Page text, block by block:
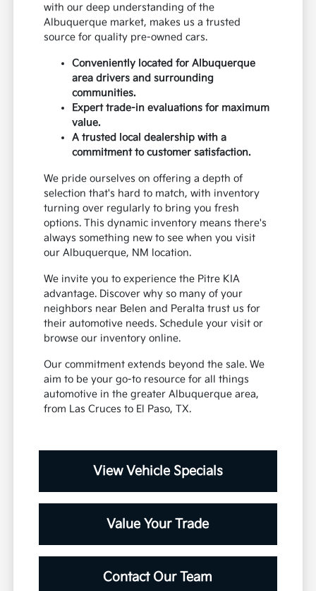
with our deep understanding of the
Albuquerque market, makes us a trusted
source for quality pre-owned cars.
Conveniently located for Albuquerque
area drivers and surrounding
communities.
Expert trade-in evaluations for maximum
value.
A trusted local dealership with a
commitment to customer satisfaction.
We pride ourselves on offering a depth of
selection that's hard to match, with inventory
turning over regularly to bring you fresh
options. This dynamic inventory means there's
always something new to see when you visit
our Albuquerque, NM location.
We invite you to experience the Pitre KIA
advantage. Discover why so many of your
neighbors near Belen and Peralta trust us for
their automotive needs. Schedule your visit or
browse our inventory online.
Our commitment extends beyond the sale. We
aim to be your go-to resource for all things
automotive in the greater Albuquerque area,
from Las Cruces to El Paso, TX.
View Vehicle Specials
Value Your Trade
Contact Our Team